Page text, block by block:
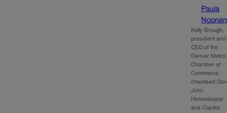
Paula
Noonan
Kelly Brough,
president and
CEO of the
Denver Metro
Chamber of
Commerce,
chastised
John
Hickenlooper
and Capitol